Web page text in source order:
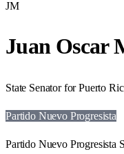
JM
Juan Oscar
State Senator for Puerto
Partido Nuevo Progresista
Partido Nuevo Progresista